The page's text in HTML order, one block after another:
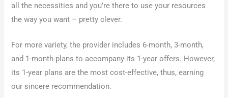
all the necessities and you’re there to use your resources
the way you want – pretty clever.
For more variety, the provider includes 6-month, 3-month,
and 1-month plans to accompany its 1-year offers. However,
its 1-year plans are the most cost-effective, thus, earning
our sincere recommendation.